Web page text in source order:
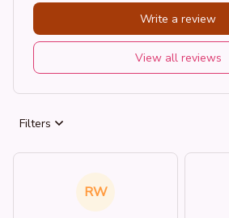
View all reviews
Write a review
Filters
RW